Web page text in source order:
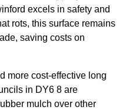
excels in safety and
rots, this surface remains
saving costs on
more cost-effective long
in DY6 8 are
mulch over other